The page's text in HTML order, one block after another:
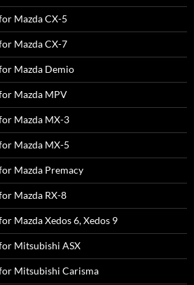
Mazda CX-5
Mazda CX-7
Mazda Demio
Mazda MPV
Mazda MX-3
Mazda MX-5
Mazda Premacy
Mazda RX-8
Mazda Xedos 6, Xedos 9
Mitsubishi ASX
Mitsubishi Carisma